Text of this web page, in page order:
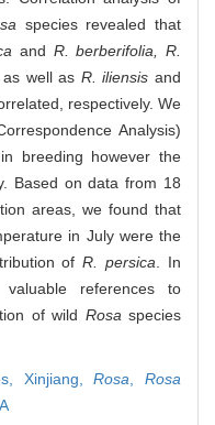
species revealed that
and R. berberifolia, R.
well as R. iliensis and
respectively. We
Analysis)
breeding however the
Based on data from 18
areas, we found that
in July were the
ofR. persica . In
references to
of wild Rosa species
Xinjiang,Rosa ,Rosa